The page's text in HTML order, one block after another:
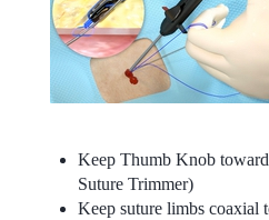
Keep Thumb Knob
Suture Trimmer)
Keep suture limbs coaxial